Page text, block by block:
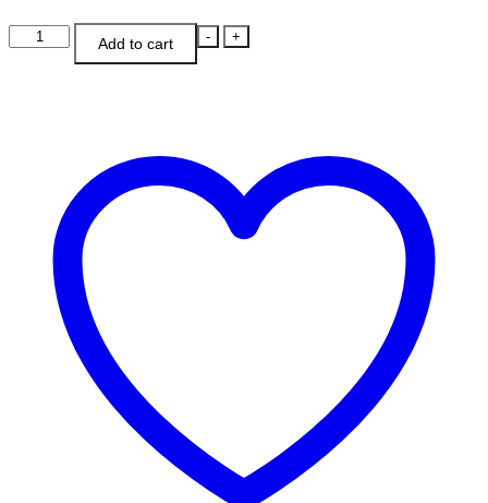
-
Strawberries
+
Add to cart